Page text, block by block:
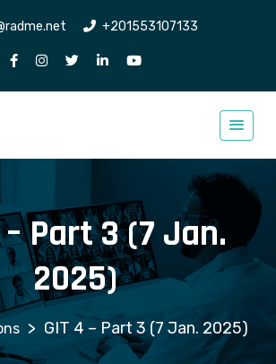
+201553107133
– Part 3 (7 Jan.
2025)
> GIT 4 – Part 3 (7 Jan. 2025)